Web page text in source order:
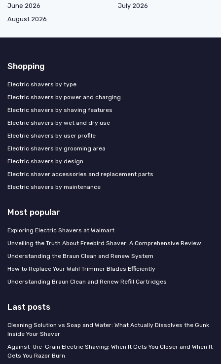
June 2026
July 2026
August 2026
Shopping
Electric shavers by type
Electric shavers by power and charging
Electric shavers by shaving features
Electric shavers by wet and dry use
Electric shavers by user profile
Electric shavers by grooming area
Electric shavers by design
Electric shaver accessories and replacement parts
Electric shavers by maintenance
Most popular
Exploring Electric Shavers at Walmart
Unveiling the Truth About Freebird Shaver: A Comprehensive Review
Understanding the Braun Clean and Renew System
How to Replace Your Wahl Trimmer Blades Efficiently
Understanding Braun Clean and Renew Refill Cartridges
Last posts
Cleaning Solution vs Soap and Water: What Actually Dissolves the Gunk
Inside Your Shaver
Against-the-Grain Electric Shaving: When It Gets You Closer and When It
Gets You Razor Burn